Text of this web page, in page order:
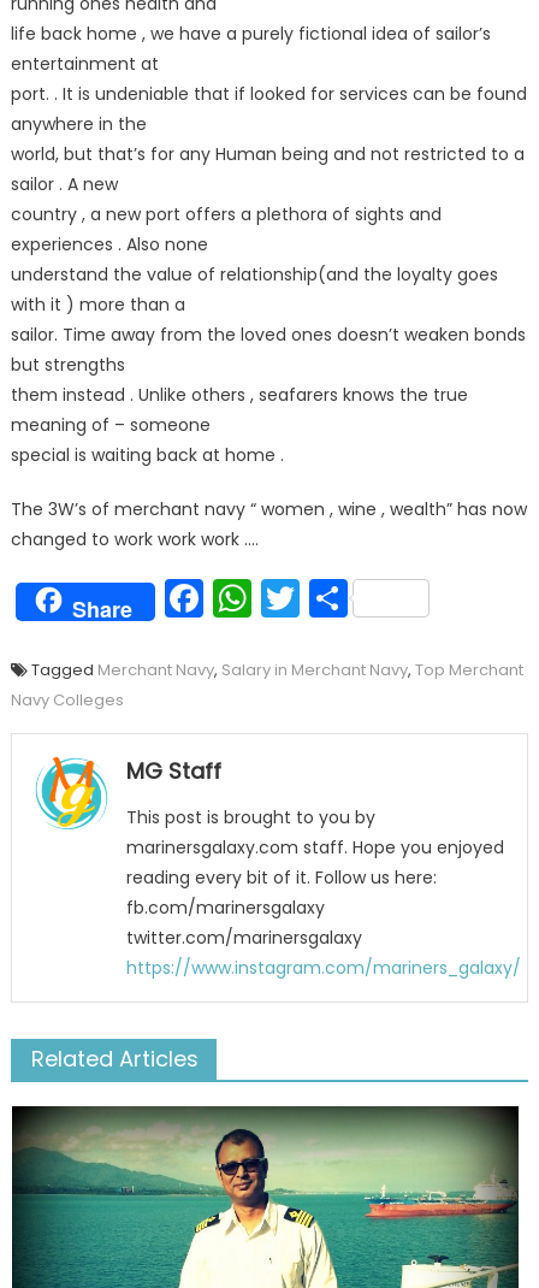
life back home , we have a purely fictional idea of sailor’s
entertainment at
port. . It is undeniable that if looked for services can be found
anywhere in the
world, but that’s for any Human being and not restricted to a
sailor . A new
country , a new port offers a plethora of sights and
experiences . Also none
understand the value of relationship(and the loyalty goes
with it ) more than a
sailor. Time away from the loved ones doesn’t weaken bonds
but strengths
them instead . Unlike others , seafarers knows the true
meaning of – someone
special is waiting back at home .
The 3W’s of merchant navy “ women , wine , wealth” has now
changed to work work work ….
Share Facebook
WhatsApp
Twitter
Share
Tagged Merchant Navy, Salary in Merchant Navy, Top Merchant
Navy Colleges
MG Staff
This post is brought to you by
marinersgalaxy.com staff. Hope you enjoyed
reading every bit of it. Follow us here:
fb.com/marinersgalaxy
twitter.com/marinersgalaxy
https://www.instagram.com/mariners_galaxy/
Related Articles